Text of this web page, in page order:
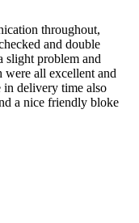
throughout,
and double
slight problem and
all excellent and
in delivery time also
a nice friendly bloke